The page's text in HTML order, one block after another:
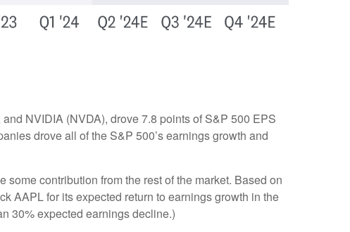
NVIDIA (NVDA), drove 7.8 points of S&P 500 EPS
drove all of the S&P 500’s earnings growth and
contribution from the rest of the market. Based on
AAPL for its expected return to earnings growth in the
30% expected earnings decline.)